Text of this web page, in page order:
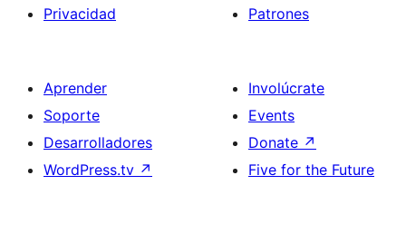
Privacidad
Patrones
Aprender
Soporte
Desarrolladores
WordPress.tv ↗
Involúcrate
Events
Donate ↗
Five for the Future